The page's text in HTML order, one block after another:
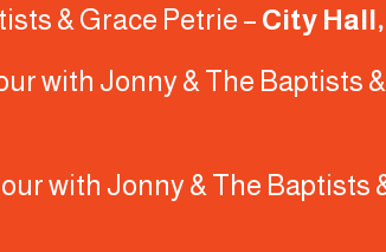
& Grace Petrie – City
with Jonny & The Baptists
with Jonny & The Baptists